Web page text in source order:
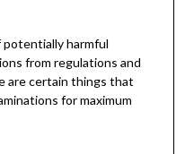
potentially harmful
from regulations and
are certain things that
for maximum